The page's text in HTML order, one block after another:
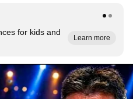
for kids and
Learn more